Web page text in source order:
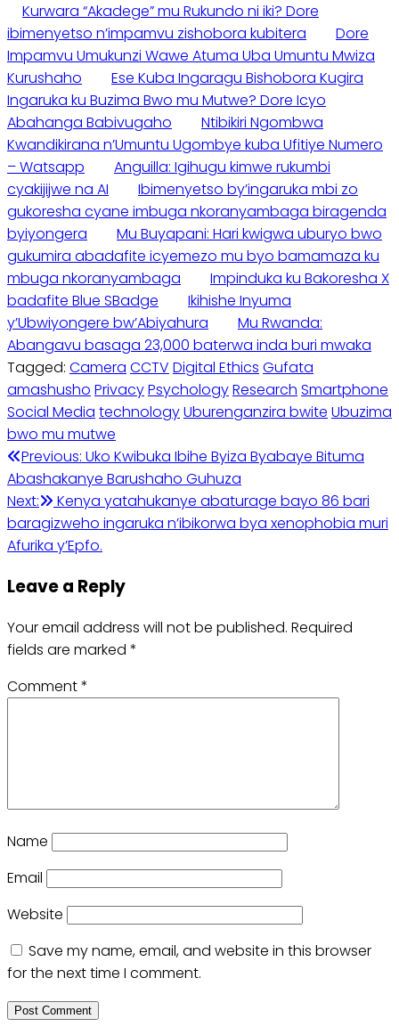
Kurwara “Akadege” mu Rukundo ni iki? Dore
ibimenyetso n’impamvu zishobora kubitera
Dore
Impamvu Umukunzi Wawe Atuma Uba Umuntu Mwiza
Kurushaho
Ese Kuba Ingaragu Bishobora Kugira
Ingaruka ku Buzima Bwo mu Mutwe? Dore Icyo
Abahanga Babivugaho
Ntibikiri Ngombwa
Kwandikirana n’Umuntu Ugombye kuba Ufitiye Numero
– Watsapp
Anguilla: Igihugu kimwe rukumbi
cyakijijwe na AI
Ibimenyetso by’ingaruka mbi zo
gukoresha cyane imbuga nkoranyambaga biragenda
byiyongera
Mu Buyapani: Hari kwigwa uburyo bwo
gukumira abadafite icyemezo mu byo bamamaza ku
mbuga nkoranyambaga
Impinduka ku Bakoresha X
badafite Blue SBadge
Ikihishe Inyuma
y’Ubwiyongere bw’Abiyahura
Mu Rwanda:
Abangavu basaga 23,000 baterwa inda buri mwaka
Tagged: Camera CCTV Digital Ethics Gufata
amashusho PrivacyPsychologyResearch Smartphone
Social Media technologyUburenganzira bwite Ubuzima
bwo mu mutwe
Post
navigation
Previous: Uko Kwibuka Ibihe Byiza Byabaye Bituma
Abashakanye Barushaho Guhuza
Next:
Kenya yatahukanye abaturage bayo 86 bari
baragizweho ingaruka n’ibikorwa bya xenophobia muri
Afurika y’Epfo.
Leave a Reply
Your email address will not be published. Required
fields are marked *
Comment*
Name
Email
Website
Save my name, email, and website in this browser
for the next time I comment.